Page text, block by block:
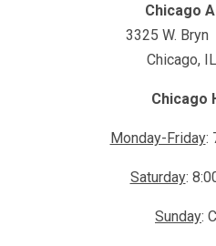
Chicago
3325 W. Bryn
Chicago,
Chicago
Monday-Friday:
Saturday:
Sunday: